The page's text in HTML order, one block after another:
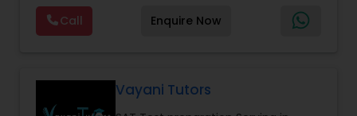
Managerial Accounting Tutor
Vnaya this is strongly believed that the teachers
must end up teaching children successfully to
love learning”. For example: If any student is good
same teaching style (Linguistic and verbal
intelligence) is patched with that student. We
Call Enquire Now
Vayani Tutors